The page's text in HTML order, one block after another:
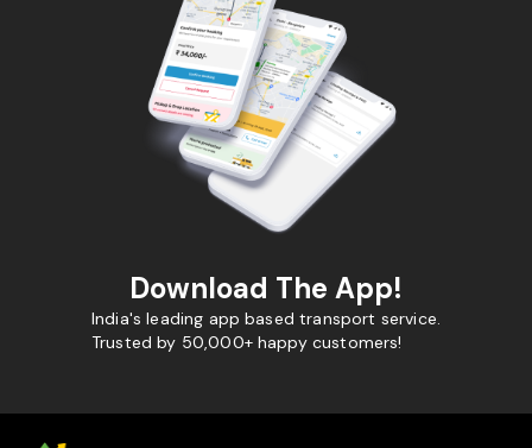
Download The App!
India's leading app based transport service.
Trusted by 50,000+ happy customers!